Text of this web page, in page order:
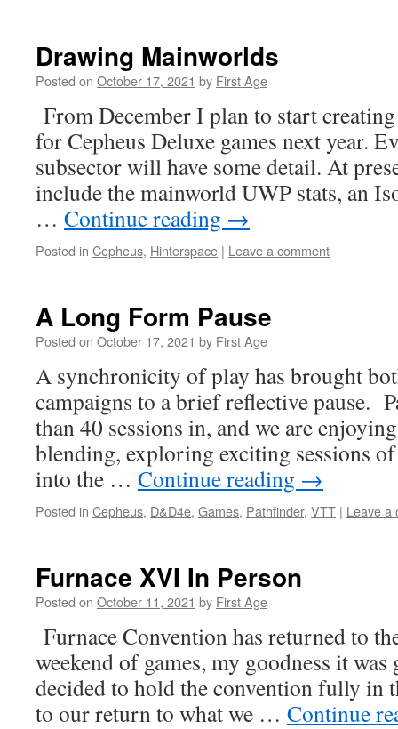
Drawing Mainworlds
Posted on October 17, 2021 by First Age
From December I plan to start
for Cepheus Deluxe games next year.
subsector will have some detail. At
include the mainworld UWP stats, an
… Continue reading →
Posted in Cepheus, Hinterspace | Leave a comment
A Long Form Pause
Posted on October 17, 2021 by First Age
A synchronicity of play has brought
campaigns to a brief reflective pause.
than 40 sessions in, and we are
blending, exploring exciting sessions
into the … Continue reading →
Posted in Cepheus, D&D4e, Games, Pathfinder, VTT | Leave a
Furnace XVI In Person
Posted on October 11, 2021 by First Age
Furnace Convention has returned to
weekend of games, my goodness it
decided to hold the convention fully in
to our return to what we … Continue